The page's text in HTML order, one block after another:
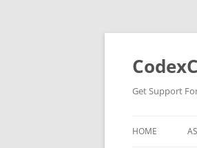
Skip
content
Get Support
HOME